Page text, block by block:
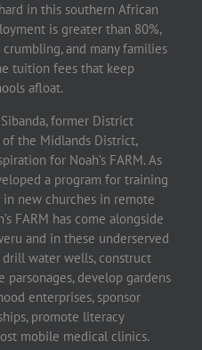
in this southern African
is greater than 80%,
and many families
tuition fees that keep
afloat.
former District
the Midlands District,
for Noah’s FARM. As
a program for training
in new churches in remote
FARM has come alongside
and in these underserved
water wells, construct
parsonages, develop gardens
enterprises, sponsor
promote literacy
mobile medical clinics.